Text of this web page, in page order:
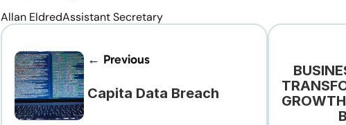
Allan EldredAssistant Secretary
← Previous
Capita Data Breach